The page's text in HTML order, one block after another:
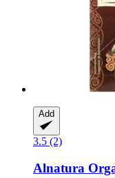
Add
3.5 (2)
Alnatura